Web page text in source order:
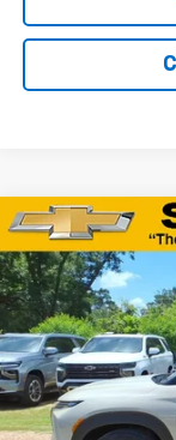
New 2026
Special Offer
VIN:
In Stock
$750
SAVINGS
MSRP:
Compare